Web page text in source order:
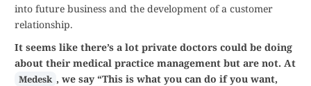
into future business and the development of a customer
relationship.
It seems like there’s a lot private doctors could be doing
about their medical practice management but are not. At
Medesk , we say “This is what you can do if you want,